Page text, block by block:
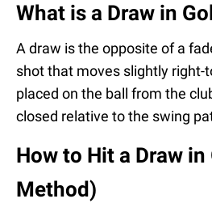
What is a Draw in
A draw is the opposite of a
shot that moves slightly right-
placed on the ball from the
closed relative to the swing
How to Hit a Draw
Method)